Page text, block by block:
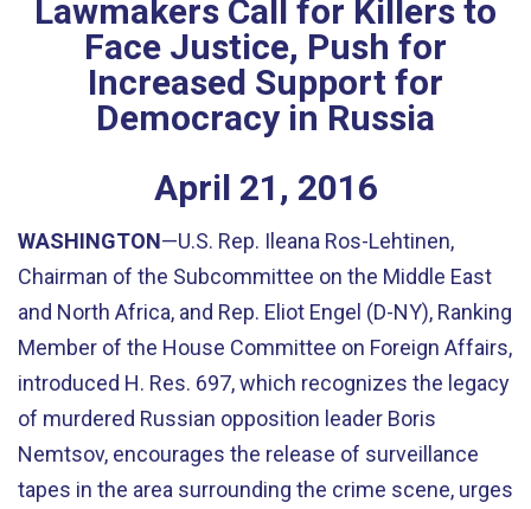
Lawmakers Call for Killers to
Face Justice, Push for
Increased Support for
Democracy in Russia
April 21 , 2016
WASHINGTON—U.S. Rep. Ileana Ros-Lehtinen,
Chairman of the Subcommittee on the Middle East
and North Africa, and Rep. Eliot Engel (D-NY), Ranking
Member of the House Committee on Foreign Affairs,
introduced H. Res. 697, which recognizes the legacy
of murdered Russian opposition leader Boris
Nemtsov, encourages the release of surveillance
tapes in the area surrounding the crime scene, urges